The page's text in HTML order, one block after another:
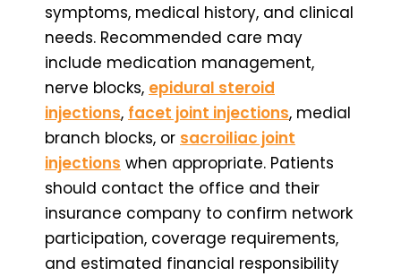
symptoms, medical history, and clinical
needs. Recommended care may
include medication management,
nerve blocks, epidural steroid
injections, facet joint injections, medial
branch blocks, or sacroiliac joint
injections when appropriate. Patients
should contact the office and their
insurance company to confirm network
participation, coverage requirements,
and estimated financial responsibility